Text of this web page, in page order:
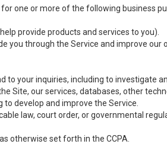
one or more of the following business
provide products and services to you).
you through the Service and improve our
your inquiries, including to investigate
Site, our services, databases, other
develop and improve the Service.
law, court order, or governmental
otherwise set forth in the CCPA.